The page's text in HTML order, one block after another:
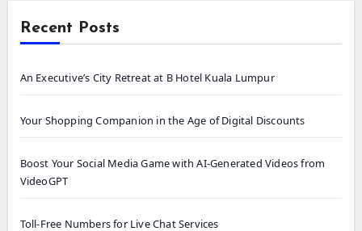
Recent Posts
An Executive’s City Retreat at B Hotel Kuala Lumpur
Your Shopping Companion in the Age of Digital Discounts
Boost Your Social Media Game with AI-Generated Videos from
VideoGPT
Toll-Free Numbers for Live Chat Services